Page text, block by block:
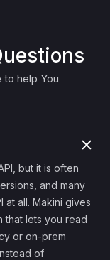
to help You
but it is often
and many
at all. Makini gives
that lets you read
or on-prem
of